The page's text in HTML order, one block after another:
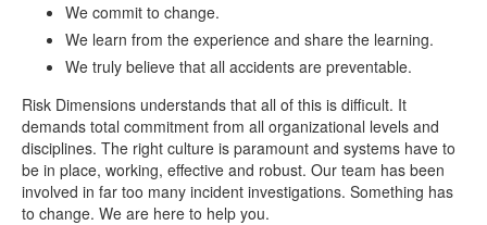
We commit to change.
We learn from the experience and share the learning.
We truly believe that all accidents are preventable.
Risk Dimensions understands that all of this is difficult. It
demands total commitment from all organizational levels and
disciplines. The right culture is paramount and systems have to
be in place, working, effective and robust. Our team has been
involved in far too many incident investigations. Something has
to change. We are here to help you.